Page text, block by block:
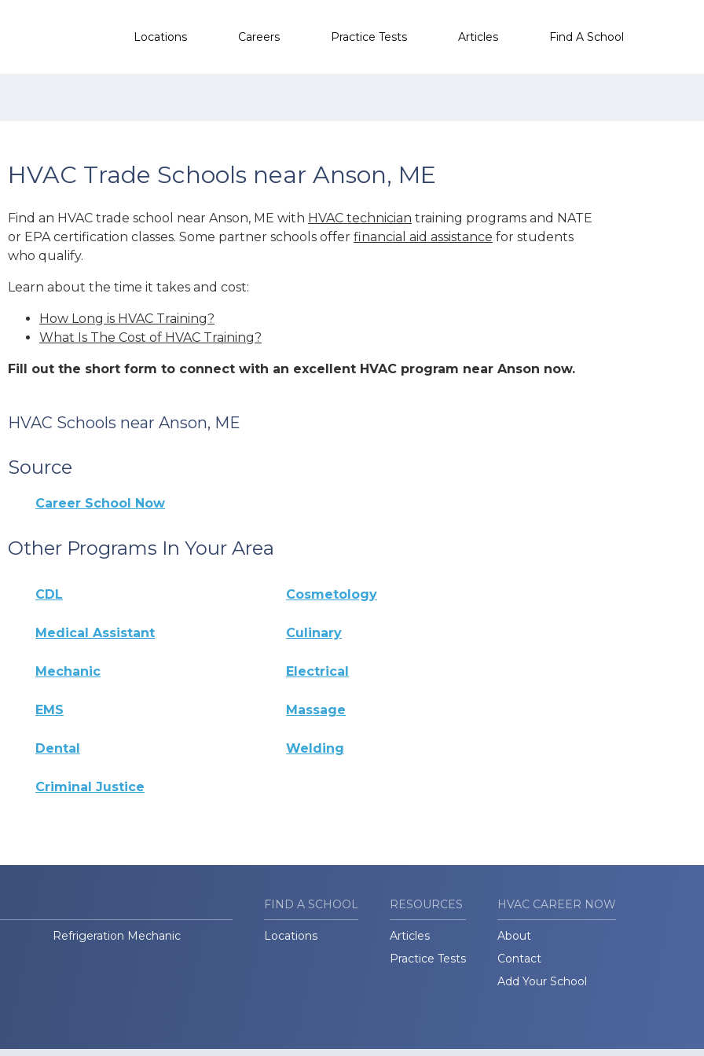
Locations Careers Practice Tests Articles Find A School
HVAC Trade Schools near Anson, ME
Find an HVAC trade school near Anson, ME with HVAC technician training programs and NATE
or EPA certification classes. Some partner schools offer financial aid assistance for students
who qualify.
Learn about the time it takes and cost:
How Long is HVAC Training?
What Is The Cost of HVAC Training?
Fill out the short form to connect with an excellent HVAC program near Anson now.
HVAC Schools near Anson, ME
Source
Career School Now
Other Programs In Your Area
CDL Cosmetology
Medical Assistant Culinary
Mechanic Electrical
EMS Massage
Dental Welding
Criminal Justice
Refrigeration Mechanic
FIND A SCHOOL
Locations
RESOURCES
Articles
Practice Tests
HVAC CAREER NOW
About
Contact
Add Your School